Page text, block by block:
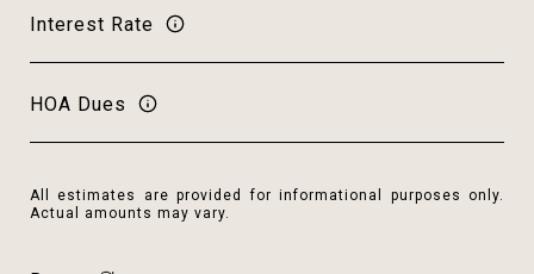
Interest Rate
HOA Dues
All estimates are provided for informational purposes only.
Actual amounts may vary.